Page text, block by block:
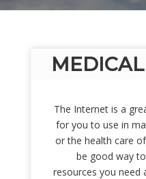
The Internet is a
for you to use in
or the health care
be good way
resources you need